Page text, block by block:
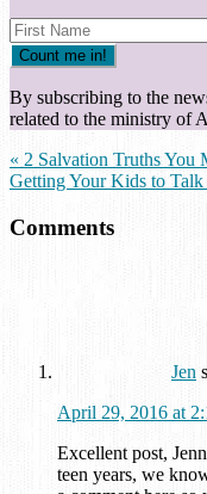
By subscribing to the
related to the ministry of
« 2 Salvation Truths You
Getting Your Kids to
Comments
Jen
April 29, 2016 at
Excellent post,
teen years, we